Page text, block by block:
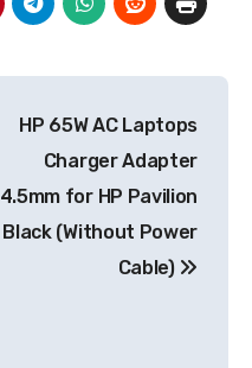
HP 65W AC Laptops
Charger Adapter
4.5mm for HP Pavilion
Black (Without Power
Cable)